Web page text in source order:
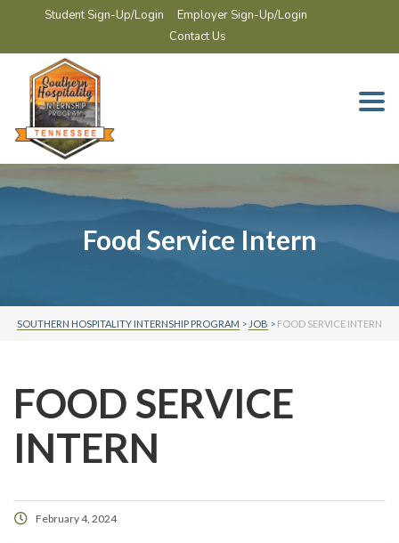
Student Sign-Up/Login
Employer Sign-Up/Login
Contact Us
Food Service Intern
SOUTHERN HOSPITALITY INTERNSHIP PROGRAM > JOB > FOOD SERVICE INTERN
FOOD SERVICE
INTERN
February 4, 2024